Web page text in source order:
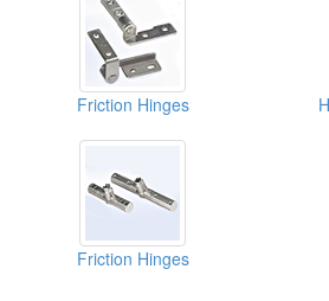
Friction Hinges
Friction Hinges